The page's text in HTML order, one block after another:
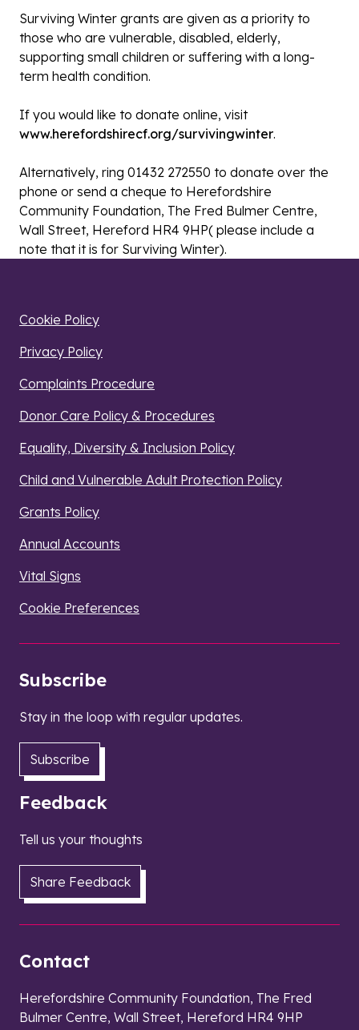
Surviving Winter grants are given as a priority to
those who are vulnerable, disabled, elderly,
supporting small children or suffering with a long-
term health condition.
If you would like to donate online, visit
www.herefordshirecf.org/survivingwinter.
Alternatively, ring 01432 272550 to donate over the
phone ​​or send a cheque to Herefordshire
Community Foundation, The Fred Bulmer Centre,
Wall Street, Hereford HR4 9HP( please include a
note that it is for Surviving Winter).
Cookie Policy
Privacy Policy
Complaints Procedure
Donor Care Policy & Procedures
Equality, Diversity & Inclusion Policy
Child and Vulnerable Adult Protection Policy
Grants Policy
Annual Accounts
Vital Signs
Cookie Preferences
Subscribe
Stay in the loop with regular updates.
Subscribe
Feedback
Tell us your thoughts
Share Feedback
Contact
Herefordshire Community Foundation, The Fred
Bulmer Centre, Wall Street, Hereford HR4 9HP